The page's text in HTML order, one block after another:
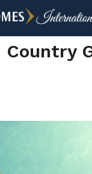
Country